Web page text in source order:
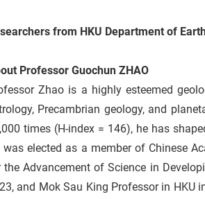
from HKU Department of
Professor Guochun ZHAO
Zhao is a highly esteemed
Precambrian geology, and
times (H-index = 146), he has
was elected as a member of Chinese
the Advancement of Science in
and Mok Sau King Professor in HKU